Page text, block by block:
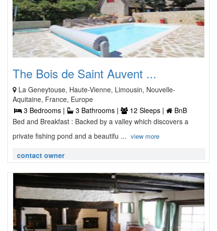
The Bois de Saint Auvent ...
La Geneytouse, Haute-Vienne, Limousin, Nouvelle-
Aquitaine, France, Europe
3 Bedrooms |
3 Bathrooms | 12 Sleeps |
BnB
Bed and Breakfast : Backed by a valley which discovers a
private fishing pond and a beautifu ... view more
contact owner